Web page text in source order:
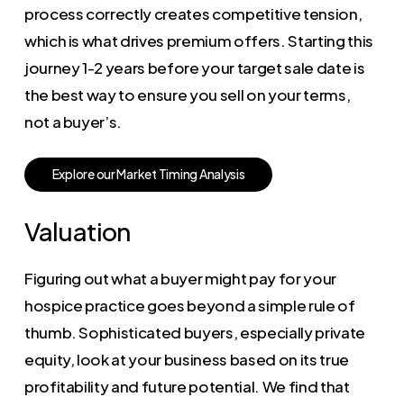
process correctly creates competitive tension,
which is what drives premium offers. Starting this
journey 1-2 years before your target sale date is
the best way to ensure you sell on your terms,
not a buyer’s.
ExploreourMarket TimingAnalysis
Valuation
Figuring out what a buyer might pay for your
hospice practice goes beyond a simple rule of
thumb. Sophisticated buyers, especially private
equity, look at your business based on its true
profitability and future potential. We find that